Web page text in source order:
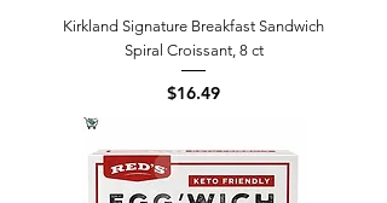
Kirkland Signature Breakfast Sandwich
Spiral Croissant, 8 ct
Price
$16.49